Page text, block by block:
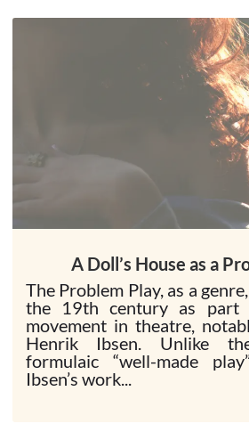
A Doll’s House as a
The Problem Play, as a
the 19th century as part
movement in theatre,
Henrik Ibsen. Unlike
formulaic “well-made
Ibsen’s work...